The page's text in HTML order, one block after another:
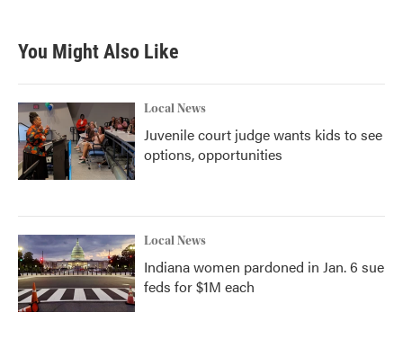
You Might Also Like
Local News
Juvenile court judge wants kids to see
options, opportunities
Local News
Indiana women pardoned in Jan. 6 sue
feds for $1M each